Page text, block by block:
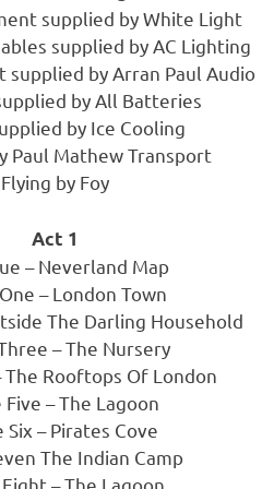
supplied by White Light
supplied by AC Lighting
supplied by Arran Paul Audio
by All Batteries
by Ice Cooling
Paul Mathew Transport
Flying by Foy
Act 1
– Neverland Map
– London Town
The Darling Household
– The Nursery
The Rooftops Of London
Five – The Lagoon
Six – Pirates Cove
The Indian Camp
– The Lagoon